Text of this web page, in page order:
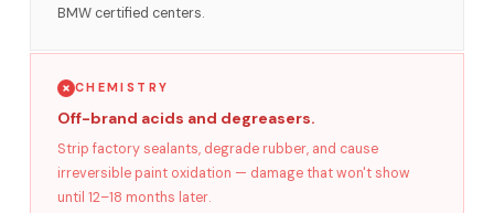
BMW certified centers.
CHEMISTRY
Off-brand acids and degreasers.
Strip factory sealants, degrade rubber, and cause
irreversible paint oxidation — damage that won't show
until 12–18 months later.